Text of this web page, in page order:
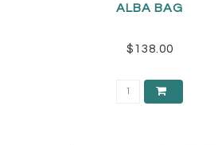
ALBA BAG
$138.00